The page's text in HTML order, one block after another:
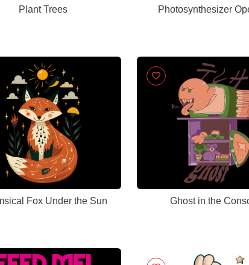
Plant Trees Photosynthesizer
Fox Under the Sun Ghost in the